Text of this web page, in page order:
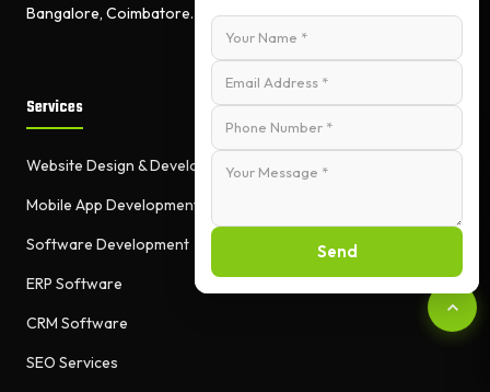
Bangalore, Coimbatore.
Services
Website Design & Development
Mobile App Development
Software Development
ERP Software
CRM Software
SEO Services
Send